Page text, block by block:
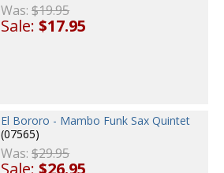
Was:$19.95
Sale:$17.95
El Bororo - Mambo Funk Sax Quintet
(07565)
Was:$29.95